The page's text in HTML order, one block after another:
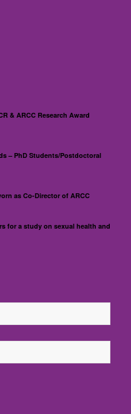
& ARCC Research Award
– PhD Students/Postdoctoral
as Co-Director of ARCC
for a study on sexual health and